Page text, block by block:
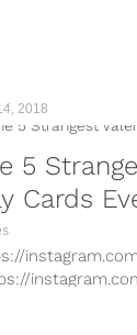
2018
5
Cards